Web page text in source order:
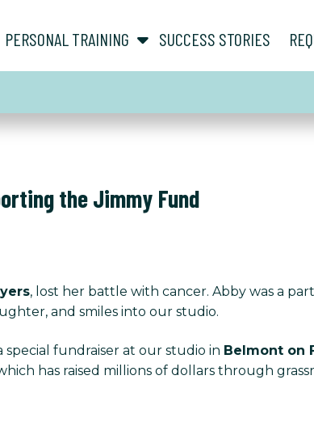
show submenu for “ About ”
PERSONAL TRAINING SUCCESS STORIES
the Jimmy Fund
, lost her battle with cancer. Abby was a
and smiles into our studio.
fundraiser at our studio in Belmont on
has raised millions of dollars through